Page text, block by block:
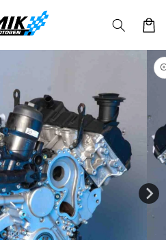
Cart